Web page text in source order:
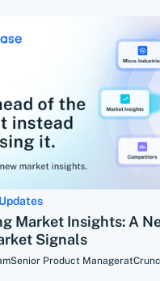
Market Insights: A
Signals
Senior Product Managerat